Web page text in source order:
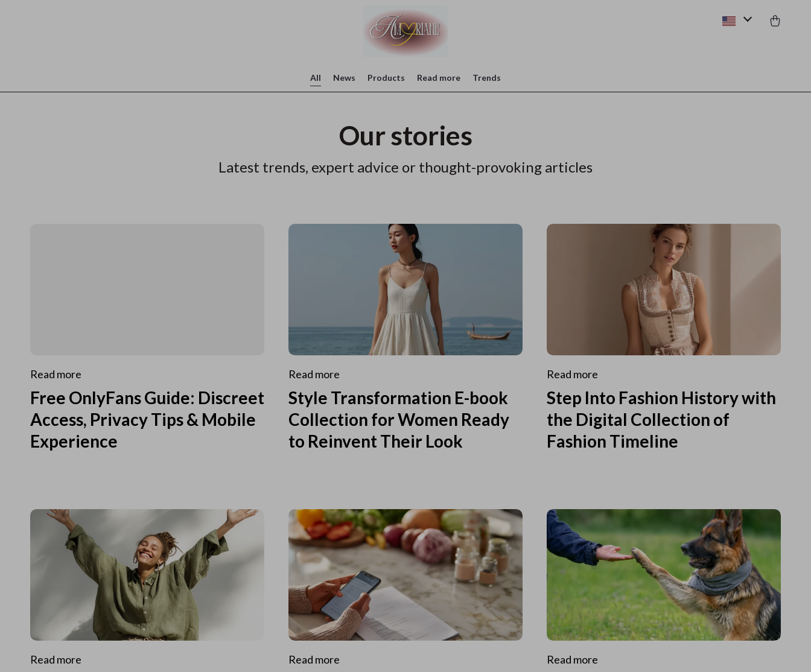
All News Products Read more Trends
Our stories
Latest trends, expert advice or thought-provoking articles
Read more
Free OnlyFans Guide: Discreet
Access, Privacy Tips & Mobile
Experience
Read more
Style Transformation E-book
Collection for Women Ready
to Reinvent Their Look
Read more
Step Into Fashion History with
the Digital Collection of
Fashion Timeline
Read more Read more Read more